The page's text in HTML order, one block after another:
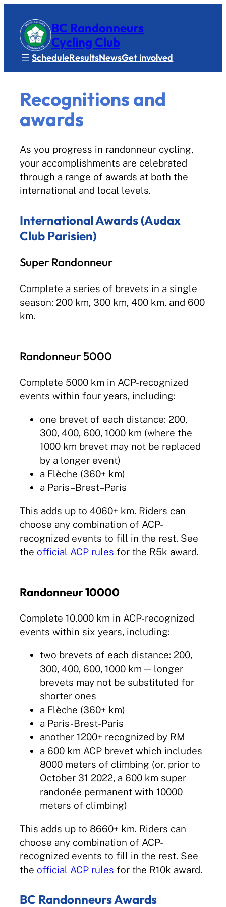
BC Randonneurs
Cycling Club
ScheduleResultsNewsGet involved
Recognitions and
awards
As you progress in randonneur cycling,
your accomplishments are celebrated
through a range of awards at both the
international and local levels.
International Awards (Audax
Club Parisien)
Super Randonneur
Complete a series of brevets in a single
season: 200 km, 300 km, 400 km, and 600
km.
Randonneur 5000
Complete 5000 km in ACP-recognized
events within four years, including:
one brevet of each distance: 200,
300, 400, 600, 1000 km (where the
1000 km brevet may not be replaced
by a longer event)
a Flèche (360+ km)
a Paris–Brest–Paris
This adds up to 4060+ km. Riders can
choose any combination of ACP-
recognized events to fill in the rest. See
the official ACP rules for the R5k award.
Randonneur 10000
Complete 10,000 km in ACP-recognized
events within six years, including:
two brevets of each distance: 200,
300, 400, 600, 1000 km — longer
brevets may not be substituted for
shorter ones
a Flèche (360+ km)
a Paris-Brest-Paris
another 1200+ recognized by RM
a 600 km ACP brevet which includes
8000 meters of climbing (or, prior to
October 31 2022, a 600 km super
randonée permanent with 10000
meters of climbing)
This adds up to 8660+ km. Riders can
choose any combination of ACP-
recognized events to fill in the rest. See
the official ACP rules for the R10k award.
BC Randonneurs Awards